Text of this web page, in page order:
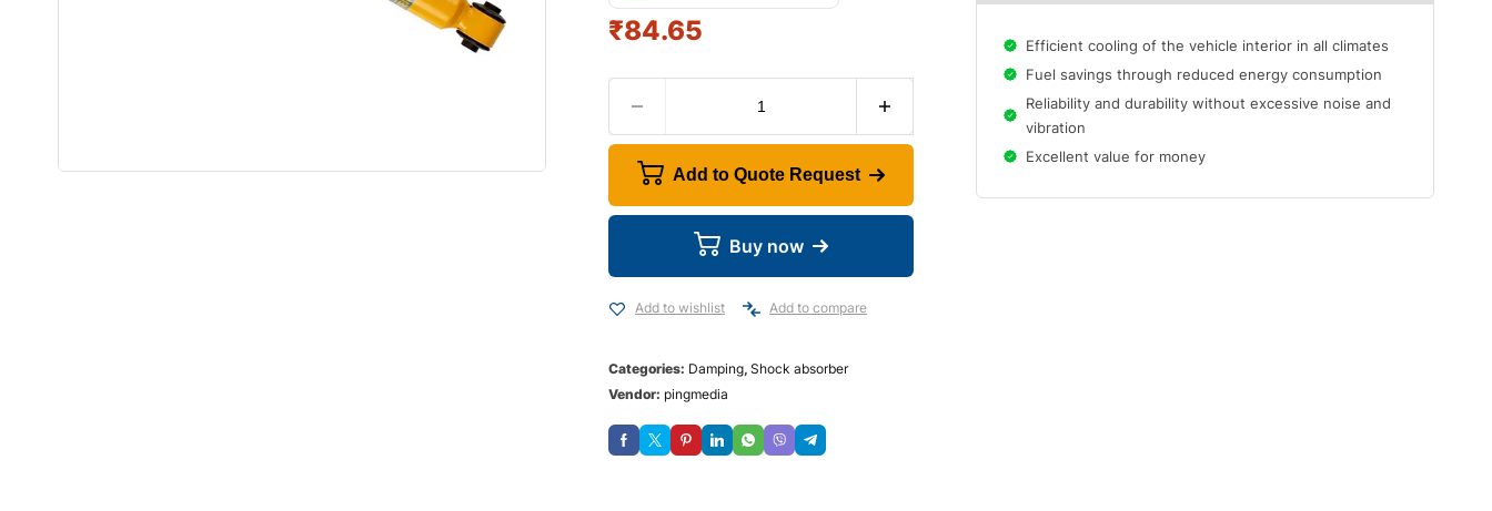
₹84.65
Add to Quote Request
Buy now
Add to wishlist Add to compare
Categories: Damping, Shock absorber
Vendor: pingmedia
Efficient cooling of the vehicle interior in all climates
Fuel savings through reduced energy consumption
Reliability and durability without excessive noise and
vibration
Excellent value for money